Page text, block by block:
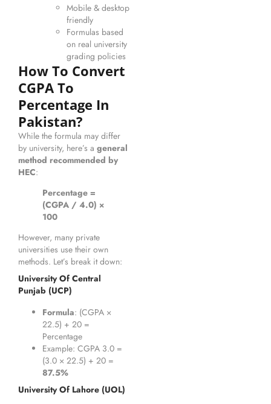
Mobile & desktop
friendly
Formulas based
on real university
grading policies
How To Convert
CGPA To
Percentage In
Pakistan?
While the formula may differ
by university, here’s a general
method recommended by
HEC:
Percentage =
(CGPA / 4.0) ×
100
However, many private
universities use their own
methods. Let’s break it down:
University Of Central
Punjab (UCP)
Formula: (CGPA ×
22.5) + 20 =
Percentage
Example: CGPA 3.0 =
(3.0 × 22.5) + 20 =
87.5%
University Of Lahore (UOL)